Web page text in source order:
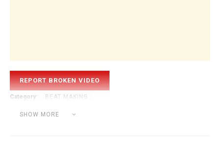
SHOW MORE
Category: BEAT MAKING
Tags: battery beat making